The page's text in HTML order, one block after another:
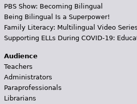
PBS Show: Becoming Bilingual
Being Bilingual Is a Superpower!
Family Literacy: Multilingual Video Series
Supporting ELLs During COVID-19:
Audience
Teachers
Administrators
Paraprofessionals
Librarians